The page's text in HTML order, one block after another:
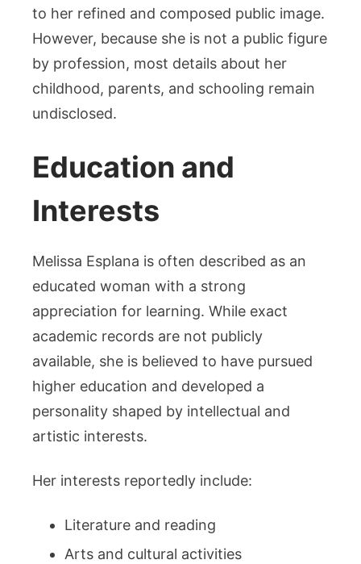
to her refined and composed public image.
However, because she is not a public figure
by profession, most details about her
childhood, parents, and schooling remain
undisclosed.
Education and
Interests
Melissa Esplana is often described as an
educated woman with a strong
appreciation for learning. While exact
academic records are not publicly
available, she is believed to have pursued
higher education and developed a
personality shaped by intellectual and
artistic interests.
Her interests reportedly include:
Literature and reading
Arts and cultural activities